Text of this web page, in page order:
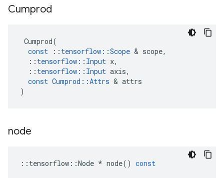
Cumprod
Cumprod(
const
:: tensorflow ::Scope & scope,
:: tensorflow :: Input x,
:: tensorflow :: Input axis,
const Cumprod ::Attrs & attrs
)
node
:: tensorflow ::Node * node() const